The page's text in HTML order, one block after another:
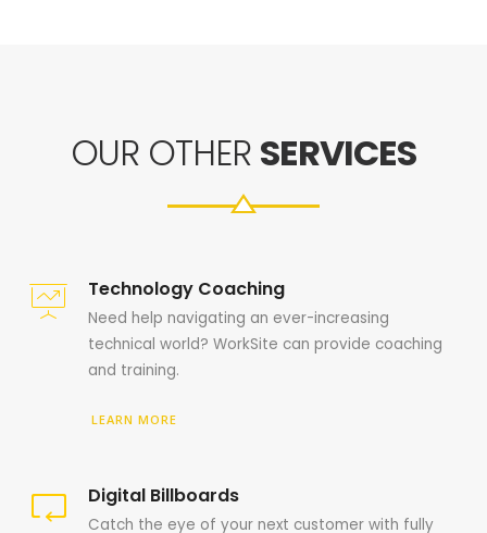
OUR OTHER SERVICES
Technology Coaching
Need help navigating an ever-increasing
technical world? WorkSite can provide coaching
and training.
LEARN MORE
Digital Billboards
Catch the eye of your next customer with fully